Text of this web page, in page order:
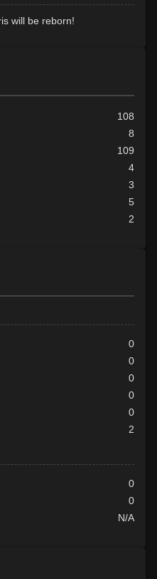
will be reborn!
108
8
109
4
3
5
2
0
0
0
0
0
2
0
0
N/A